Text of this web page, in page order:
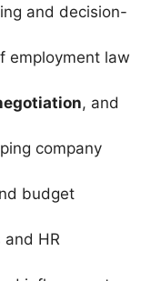
and decision-
employment law
, and
company
budget
and HR